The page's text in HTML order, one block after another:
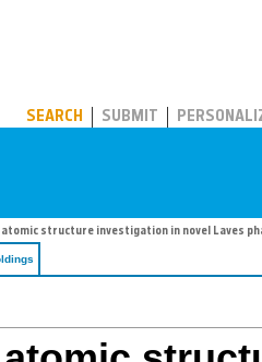
SEARCH SUBMIT
atomic structure investigation in novel Laves